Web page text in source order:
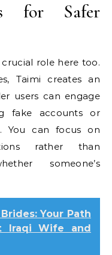
for Safer
role here too.
Taimi creates an
users can engage
fake accounts or
You can focus on
rather than
someone’s
Your Path
Iraqi Wife and